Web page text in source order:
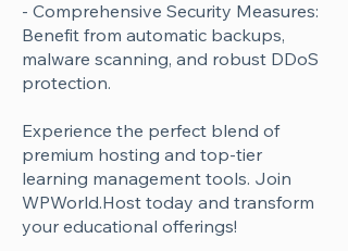
- Comprehensive Security Measures:
Benefit from automatic backups,
malware scanning, and robust DDoS
protection.
Experience the perfect blend of
premium hosting and top-tier
learning management tools. Join
WPWorld.Host today and transform
your educational offerings!